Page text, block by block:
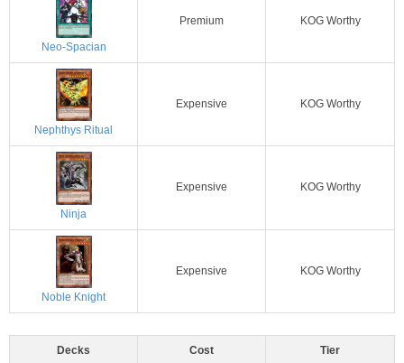
Neo-Spacian
Premium KOG Worthy
Nephthys Ritual
Expensive KOG Worthy
Ninja
Expensive KOG Worthy
Noble Knight
Expensive KOG Worthy
Decks Cost Tier